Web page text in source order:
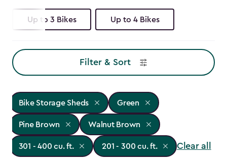
Up to 3 Bikes Up to 4 Bikes
Filter & Sort
Bike Storage Sheds Green
Pine Brown Walnut Brown
301 - 400 cu. ft. 201 - 300 cu. ft. Clear all